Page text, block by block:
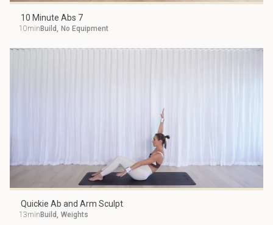
10 Minute Abs 7
10min Build, No Equipment
Quickie Ab and Arm Sculpt
13min Build, Weights